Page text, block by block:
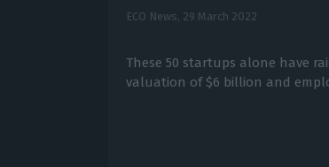
ECO News, 29 March 2022
These 50 startups alone have
valuation of $6 billion and